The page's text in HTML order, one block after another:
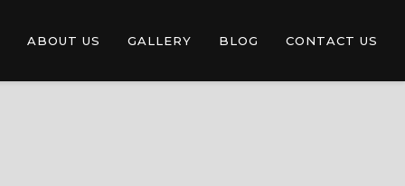
ABOUT US GALLERY BLOG CONTACT US